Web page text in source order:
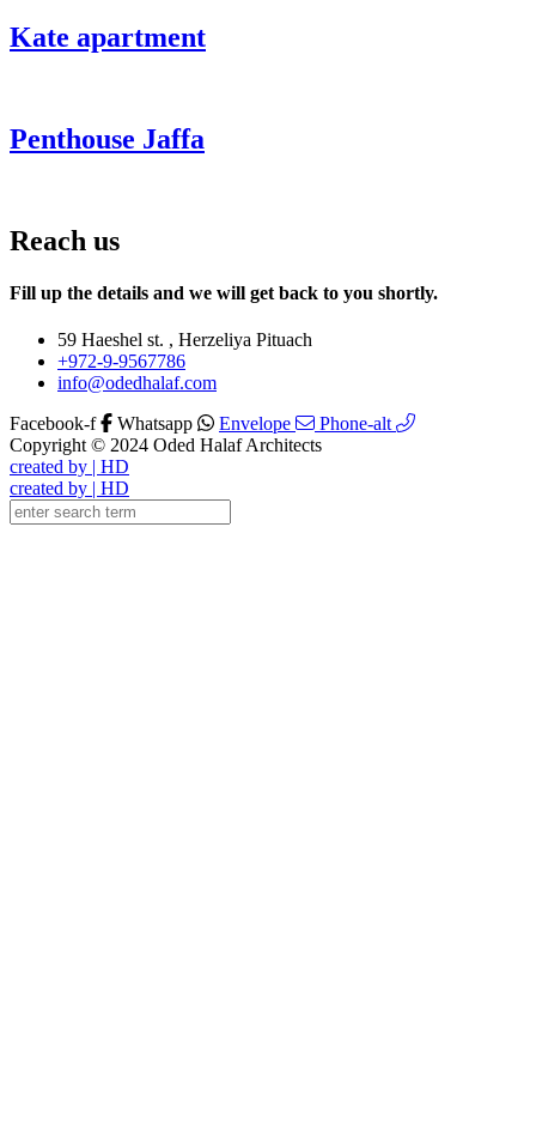
Kate apartment
Penthouse Jaffa
Reach us
Fill up the details and we will get back to you shortly.
59 Haeshel st. , Herzeliya Pituach
+972-9-9567786
info@odedhalaf.com
Facebook-f
Whatsapp Envelope
Phone-alt
Copyright © 2024 Oded Halaf Architects
created by | HD
created by | HD